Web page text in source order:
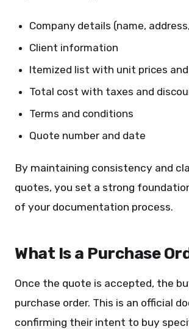
Company details (name,
Client information
Itemized list with unit prices
Total cost with taxes and
Terms and conditions
Quote number and date
By maintaining consistency and
quotes, you set a strong
of your documentation process.
What Is a Purchase
Once the quote is accepted, the
purchase order. This is an official
confirming their intent to buy